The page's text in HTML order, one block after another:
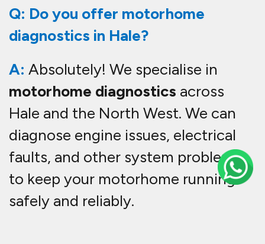
Q: Do you offer motorhome
diagnostics in Hale?
A: Absolutely! We specialise in
motorhome diagnostics across
Hale and the North West. We can
diagnose engine issues, electrical
faults, and other system problems
to keep your motorhome running
safely and reliably.